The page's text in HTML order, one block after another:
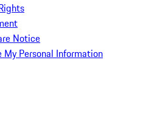
Notice
My Personal Information